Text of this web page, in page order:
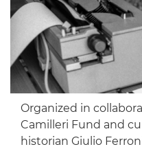
Organized in
Camilleri Fund and
historian Giulio